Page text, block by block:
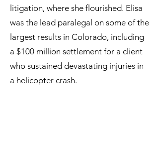
litigation, where she flourished. Elisa
was the lead paralegal on some of the
largest results in Colorado, including
a $100 million settlement for a client
who sustained devastating injuries in
a helicopter crash.